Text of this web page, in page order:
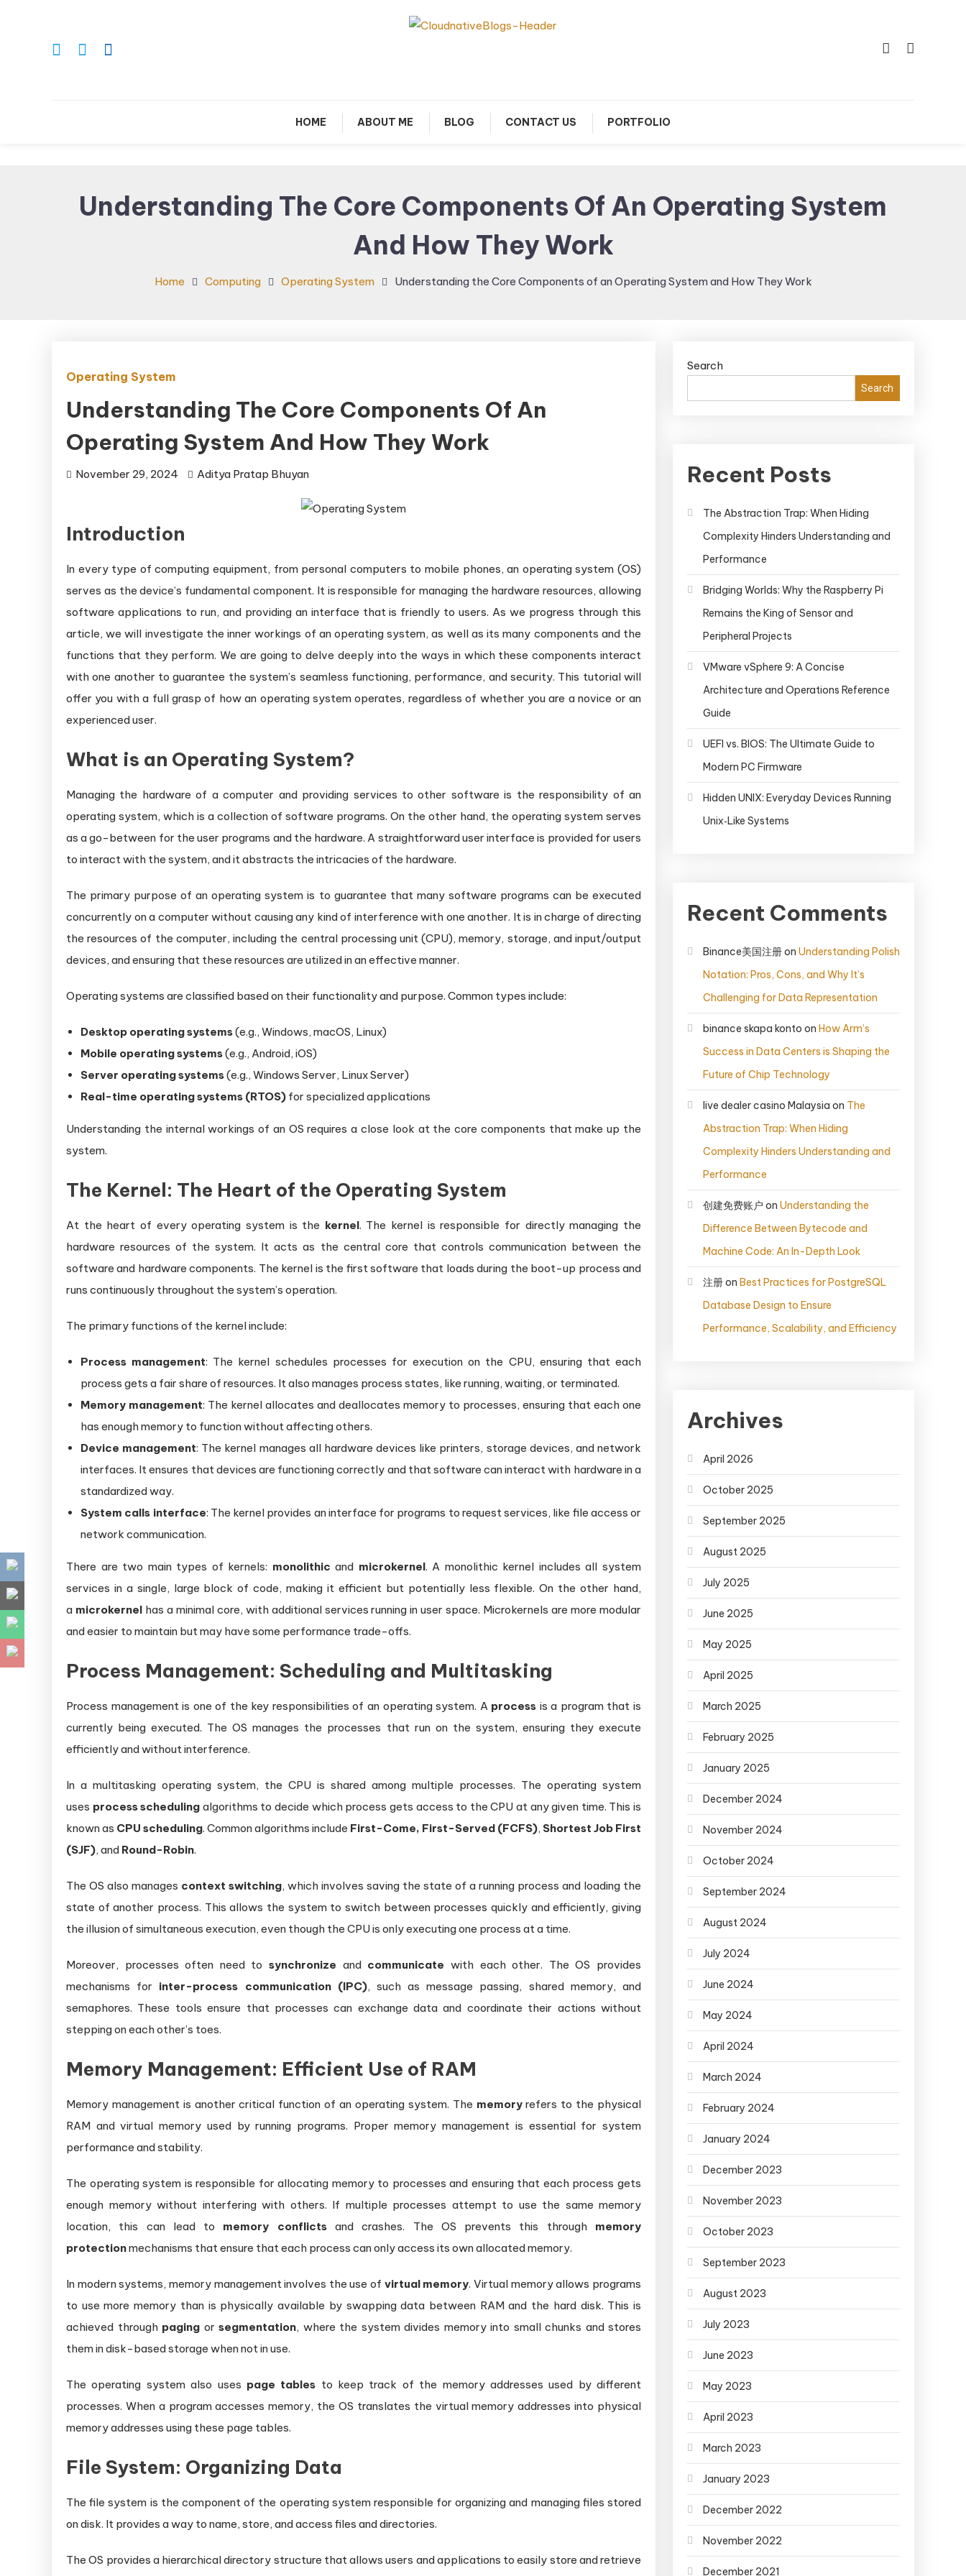
HOME ABOUT ME BLOG CONTACT US PORTFOLIO
Understanding The Core Components Of An Operating System
And How They Work
Home Computing Operating System Understanding the Core Components of an Operating System and How They Work
Operating System
Understanding The Core Components Of An
Operating System And How They Work
November 29, 2024 Aditya Pratap Bhuyan
Introduction
In every type of computing equipment, from personal computers to mobile phones, an operating system (OS)
serves as the device’s fundamental component. It is responsible for managing the hardware resources, allowing
software applications to run, and providing an interface that is friendly to users. As we progress through this
article, we will investigate the inner workings of an operating system, as well as its many components and the
functions that they perform. We are going to delve deeply into the ways in which these components interact
with one another to guarantee the system’s seamless functioning, performance, and security. This tutorial will
offer you with a full grasp of how an operating system operates, regardless of whether you are a novice or an
experienced user.
What is an Operating System?
Managing the hardware of a computer and providing services to other software is the responsibility of an
operating system, which is a collection of software programs. On the other hand, the operating system serves
as a go-between for the user programs and the hardware. A straightforward user interface is provided for users
to interact with the system, and it abstracts the intricacies of the hardware.
The primary purpose of an operating system is to guarantee that many software programs can be executed
concurrently on a computer without causing any kind of interference with one another. It is in charge of directing
the resources of the computer, including the central processing unit (CPU), memory, storage, and input/output
devices, and ensuring that these resources are utilized in an effective manner.
Operating systems are classified based on their functionality and purpose. Common types include:
Desktop operating systems(e.g., Windows, macOS, Linux)
Mobile operating systems(e.g., Android, iOS)
Server operating systems(e.g., Windows Server, Linux Server)
Real-time operating systems (RTOS) for specialized applications
Understanding the internal workings of an OS requires a close look at the core components that make up the
system.
The Kernel: The Heart of the Operating System
At the heart of every operating system is the kernel. The kernel is responsible for directly managing the
hardware resources of the system. It acts as the central core that controls communication between the
software and hardware components. The kernel is the first software that loads during the boot-up process and
runs continuously throughout the system’s operation.
The primary functions of the kernel include:
Process management: The kernel schedules processes for execution on the CPU, ensuring that each
process gets a fair share of resources. It also manages process states, like running, waiting, or terminated.
Memory management: The kernel allocates and deallocates memory to processes, ensuring that each one
has enough memory to function without affecting others.
Device management: The kernel manages all hardware devices like printers, storage devices, and network
interfaces. It ensures that devices are functioning correctly and that software can interact with hardware in a
standardized way.
System calls interface: The kernel provides an interface for programs to request services, like file access or
network communication.
There are two main types of kernels: monolithic and microkernel. A monolithic kernel includes all system
services in a single, large block of code, making it efficient but potentially less flexible. On the other hand,
a microkernelhas a minimal core, with additional services running in user space. Microkernels are more modular
and easier to maintain but may have some performance trade-offs.
Process Management: Scheduling and Multitasking
Process management is one of the key responsibilities of an operating system. A process is a program that is
currently being executed. The OS manages the processes that run on the system, ensuring they execute
efficiently and without interference.
In a multitasking operating system, the CPU is shared among multiple processes. The operating system
uses process scheduling algorithms to decide which process gets access to the CPU at any given time. This is
known as CPU scheduling. Common algorithms include First-Come, First-Served (FCFS), Shortest Job First
(SJF), and Round-Robin.
The OS also manages context switching, which involves saving the state of a running process and loading the
state of another process. This allows the system to switch between processes quickly and efficiently, giving
the illusion of simultaneous execution, even though the CPU is only executing one process at a time.
Moreover, processes often need tosynchronize and communicate with each other. The OS provides
mechanisms for inter-process communication (IPC), such as message passing, shared memory, and
semaphores. These tools ensure that processes can exchange data and coordinate their actions without
stepping on each other’s toes.
Memory Management: Efficient Use of RAM
Memory management is another critical function of an operating system. The memoryrefers to the physical
RAM and virtual memory used by running programs. Proper memory management is essential for system
performance and stability.
The operating system is responsible for allocating memory to processes and ensuring that each process gets
enough memory without interfering with others. If multiple processes attempt to use the same memory
location, this can lead to memory conflictsand crashes. The OS prevents this through memory
protectionmechanisms that ensure that each process can only access its own allocated memory.
In modern systems, memory management involves the use of virtual memory. Virtual memory allows programs
to use more memory than is physically available by swapping data between RAM and the hard disk. This is
achieved through paging or segmentation, where the system divides memory into small chunks and stores
them in disk-based storage when not in use.
The operating system also uses page tables to keep track of the memory addresses used by different
processes. When a program accesses memory, the OS translates the virtual memory addresses into physical
memory addresses using these page tables.
File System: Organizing Data
The file system is the component of the operating system responsible for organizing and managing files stored
on disk. It provides a way to name, store, and access files and directories.
The OS provides a hierarchical directory structure that allows users and applications to easily store and retrieve
Search
Search
Recent Posts
The Abstraction Trap: When Hiding
Complexity Hinders Understanding and
Performance
Bridging Worlds: Why the Raspberry Pi
Remains the King of Sensor and
Peripheral Projects
VMware vSphere 9: A Concise
Architecture and Operations Reference
Guide
UEFI vs. BIOS: The Ultimate Guide to
Modern PC Firmware
Hidden UNIX: Everyday Devices Running
Unix‑Like Systems
Recent Comments
Binance美国注册on Understanding Polish
Notation: Pros, Cons, and Why It’s
Challenging for Data Representation
binance skapa konto on How Arm’s
Success in Data Centers is Shaping the
Future of Chip Technology
live dealer casino Malaysia on The
Abstraction Trap: When Hiding
Complexity Hinders Understanding and
Performance
创建免费账户 on Understanding the
Difference Between Bytecode and
Machine Code: An In-Depth Look
注册on Best Practices for PostgreSQL
Database Design to Ensure
Performance, Scalability, and Efficiency
Archives
April 2026
October 2025
September 2025
August 2025
July 2025
June 2025
May 2025
April 2025
March 2025
February 2025
January 2025
December 2024
November 2024
October 2024
September 2024
August 2024
July 2024
June 2024
May 2024
April 2024
March 2024
February 2024
January 2024
December 2023
November 2023
October 2023
September 2023
August 2023
July 2023
June 2023
May 2023
April 2023
March 2023
January 2023
December 2022
November 2022
December 2021